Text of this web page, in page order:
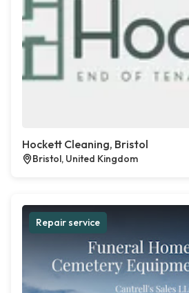
Hockett Cleaning, Bristol
Bristol, United Kingdom
Repair service